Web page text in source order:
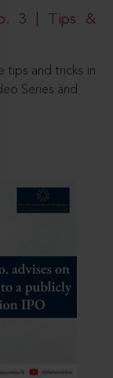
3 | Tips &
tips and tricks in
Series and